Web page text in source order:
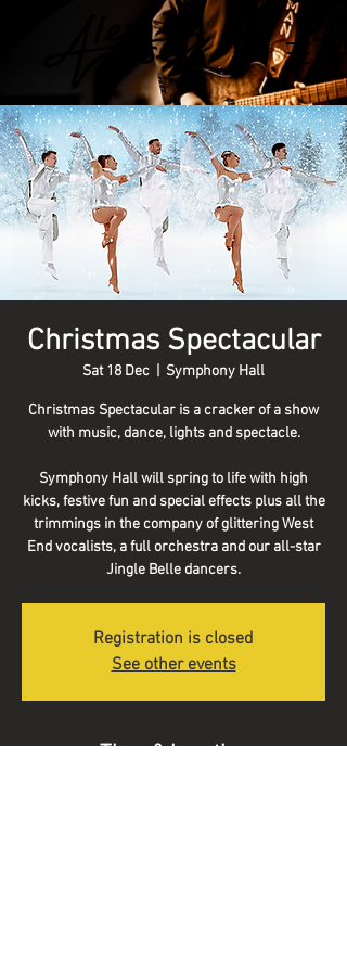
Christmas Spectacular
Sat 18 Dec Symphony Hall
Christmas Spectacular is a cracker of a show
with music, dance, lights and spectacle.
Symphony Hall will spring to life with high
kicks, festive fun and special effects plus all the
trimmings in the company of glittering West
End vocalists, a full orchestra and our all-star
Jingle Belle dancers.
Registration is closed
See other events
Time & Location